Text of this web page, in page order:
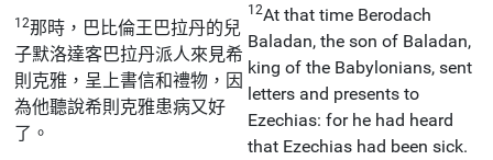
12那時，巴比倫王巴拉丹的兒
子默洛達客巴拉丹派人來見希
則克雅，呈上書信和禮物，因
為他聽說希則克雅患病又好
了。
12At that time Berodach
Baladan, the son of Baladan,
king of the Babylonians, sent
letters and presents to
Ezechias: for he had heard
that Ezechias had been sick.